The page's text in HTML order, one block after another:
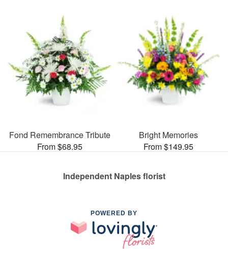
Fond Remembrance Tribute
From $68.95
Bright Memories
From $149.95
Independent Naples florist
POWERED BY